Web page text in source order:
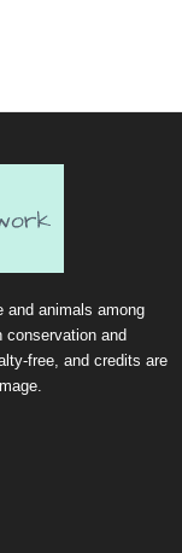
and animals among
conservation and
free, and credits are